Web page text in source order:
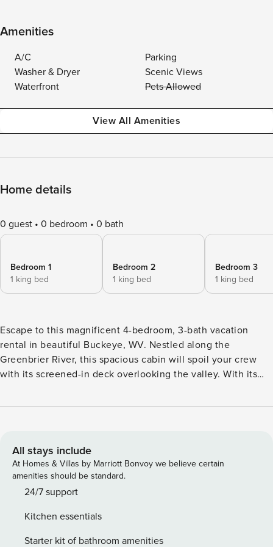
Amenities
A/C
Parking
Washer & Dryer
Scenic Views
Waterfront
Pets Allowed
View All Amenities
Home details
0 guest 0 bedroom 0 bath
Bedroom 1
1 king bed
Bedroom 2
1 king bed
Bedroom 3
1 king bed
Escape to this magnificent 4-bedroom, 3-bath vacation
rental in beautiful Buckeye, WV. Nestled along the
Greenbrier River, this spacious cabin will spoil your crew
with its screened-in deck overlooking the valley. With its
property offers the perfect blend of rustic charm and
the fire pit to complete your ultimate stay! -- THE
PROPERTY -- 3,000 Sq Ft | Water/Mountain Views | Fire Pits
| Outdoor Dining Area | Fireplace Bedroom Suite: King Bed |
Bedroom 2: King Bed | Bedroom 3: King Bed | Bedroom 4: 2
Screened-in deck w/ gas fire pit, flat-screen TV, lounge
seating, gas grill (propane provided), wood-burning fire pit
All stays include
At Homes & Villas by Marriott Bonvoy we believe certain
amenities should be standard.
24/7 support
Kitchen essentials
Starter kit of bathroom amenities